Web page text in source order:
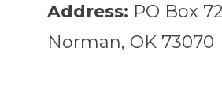
Address: PO Box
Norman, OK 73070